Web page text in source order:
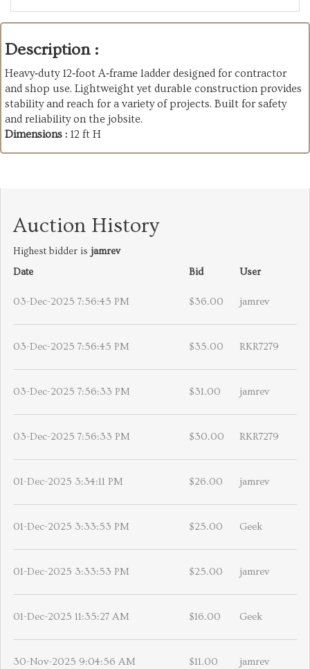
Description :
Heavy‑duty 12‑foot A‑frame ladder designed for contractor
and shop use. Lightweight yet durable construction provides
stability and reach for a variety of projects. Built for safety
and reliability on the jobsite.
Dimensions : 12 ft H
Auction History
Highest bidder is jamrev
Date
Bid User
03-Dec-2025 7:56:45 PM $36.00 jamrev
03-Dec-2025 7:56:45 PM $35.00 RKR7279
03-Dec-2025 7:56:33 PM $31.00 jamrev
03-Dec-2025 7:56:33 PM $30.00 RKR7279
01-Dec-2025 3:34:11 PM $26.00 jamrev
01-Dec-2025 3:33:53 PM $25.00 Geek
01-Dec-2025 3:33:53 PM $25.00 jamrev
01-Dec-2025 11:35:27 AM $16.00 Geek
30-Nov-2025 9:04:56 AM $11.00 jamrev